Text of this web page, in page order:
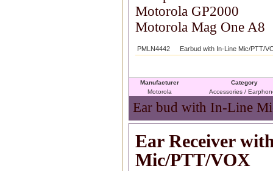
Motorola GP2000
Motorola Mag One A8
PMLN4442 Earbud with In-Line Mic/PTT/
Manufacturer
Category
Motorola
Accessories /
Ear bud with In-Line
Ear Receiver
Mic/PTT/VOX